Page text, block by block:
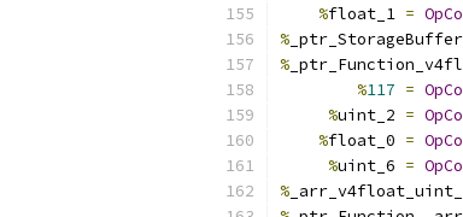
%float_1 =
%
%
%117 =
%uint_2 =
%float_0 =
%uint_6 =
%